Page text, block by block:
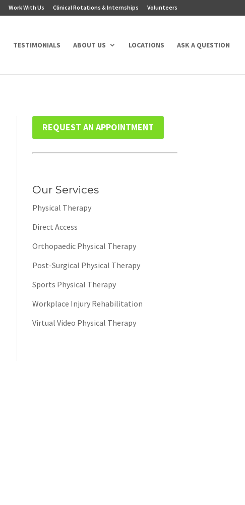
Work With Us Clinical Rotations & Internships Volunteers
TESTIMONIALS ABOUT US LOCATIONS ASK A QUESTION
REQUEST AN APPOINTMENT
Our Services
Physical Therapy
Direct Access
Orthopaedic Physical Therapy
Post-Surgical Physical Therapy
Sports Physical Therapy
Workplace Injury Rehabilitation
Virtual Video Physical Therapy